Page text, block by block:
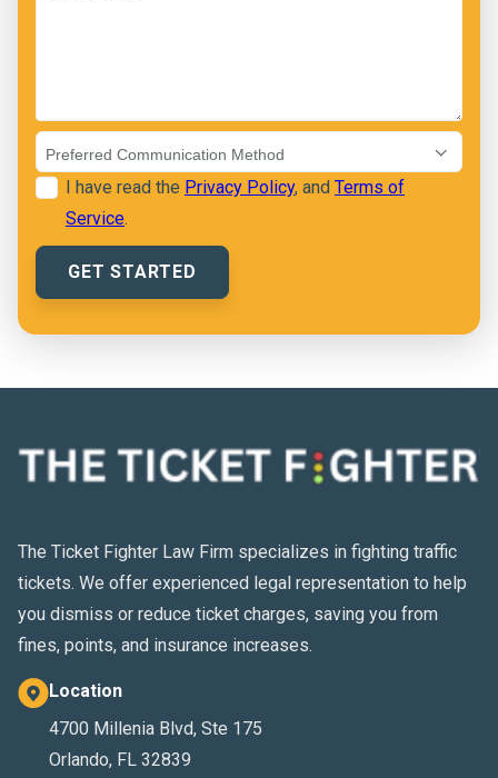
I have read the Privacy Policy, and Terms of
Service.
The Ticket Fighter Law Firm specializes in fighting traffic
tickets. We offer experienced legal representation to help
you dismiss or reduce ticket charges, saving you from
fines, points, and insurance increases.
Location
4700 Millenia Blvd, Ste 175
Orlando, FL 32839